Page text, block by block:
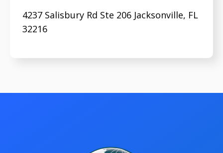
4237 Salisbury Rd Ste 206 Jacksonville, FL
32216